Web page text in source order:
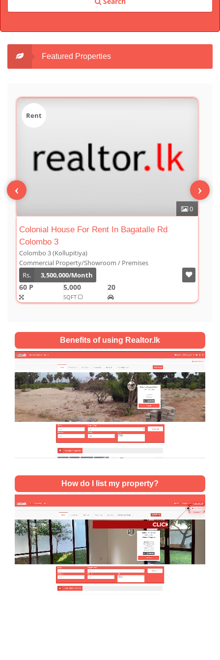
Featured Properties
Rd
Luxury Duplex For Sale At The
Colombo 3 (Kollupitiya)
Condominium/Duplex
Rs.
‹ ›
Benefits of using Realtor.lk
How do I list my property?